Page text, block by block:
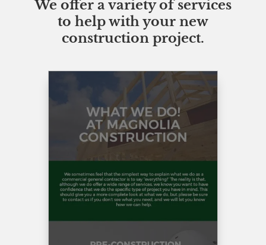
We offer a variety of services
to help with your new
construction project.